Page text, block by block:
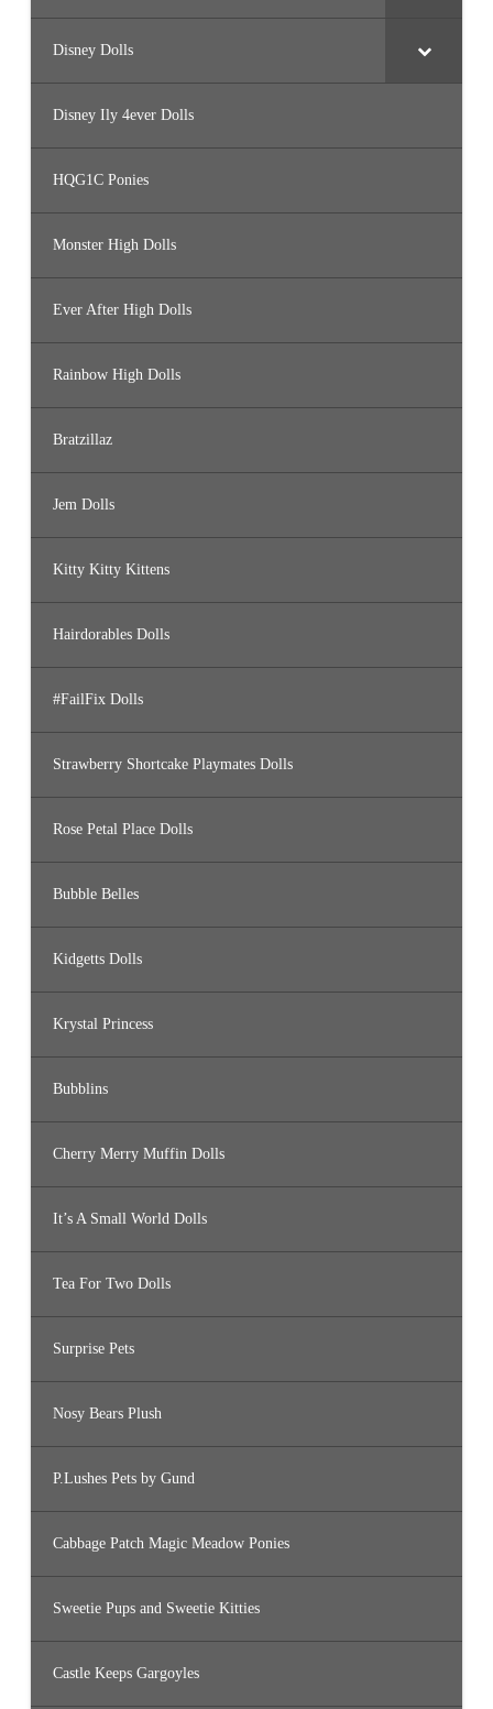
Disney Dolls
Disney Ily 4ever Dolls
HQG1C Ponies
Monster High Dolls
Ever After High Dolls
Rainbow High Dolls
Bratzillaz
Jem Dolls
Kitty Kitty Kittens
Hairdorables Dolls
#FailFix Dolls
Strawberry Shortcake Playmates Dolls
Rose Petal Place Dolls
Bubble Belles
Kidgetts Dolls
Krystal Princess
Bubblins
Cherry Merry Muffin Dolls
It’s A Small World Dolls
Tea For Two Dolls
Surprise Pets
Nosy Bears Plush
P.Lushes Pets by Gund
Cabbage Patch Magic Meadow Ponies
Sweetie Pups and Sweetie Kitties
Castle Keeps Gargoyles